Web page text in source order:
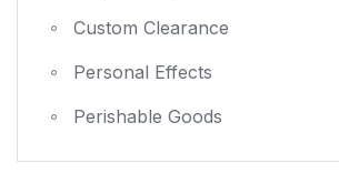
Custom Clearance
Personal Effects
Perishable Goods